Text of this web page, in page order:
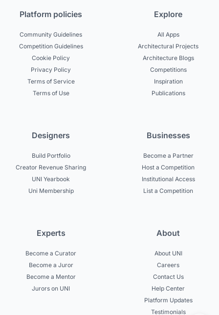
Platform policies
Community Guidelines
Competition Guidelines
Cookie Policy
Privacy Policy
Terms of Service
Terms of Use
Explore
All Apps
Architectural Projects
Architecture Blogs
Competitions
Inspiration
Publications
Designers
Build Portfolio
Creator Revenue Sharing
UNI Yearbook
Uni Membership
Businesses
Become a Partner
Host a Competition
Institutional Access
List a Competition
Experts
Become a Curator
Become a Juror
Become a Mentor
Jurors on UNI
About
About UNI
Careers
Contact Us
Help Center
Platform Updates
Testimonials